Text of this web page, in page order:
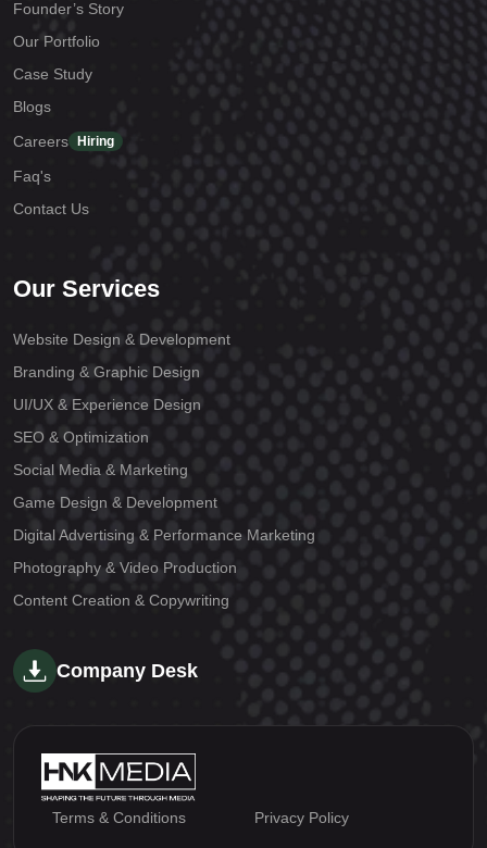
Founder’s Story
Our Portfolio
Case Study
Blogs
Careers
Hiring
Faq's
Contact Us
Our Services
Website Design & Development
Branding & Graphic Design
UI/UX & Experience Design
SEO & Optimization
Social Media & Marketing
Game Design & Development
Digital Advertising & Performance Marketing
Photography & Video Production
Content Creation & Copywriting
Company Desk
Terms & Conditions Privacy Policy